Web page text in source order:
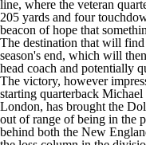
line, where the veteran
205 yards and four
beacon of hope that
The destination that will
season's end, which will
head coach and potentially
The victory, however
starting quarterback Michael
London, has brought the
out of range of being in the
behind both the New